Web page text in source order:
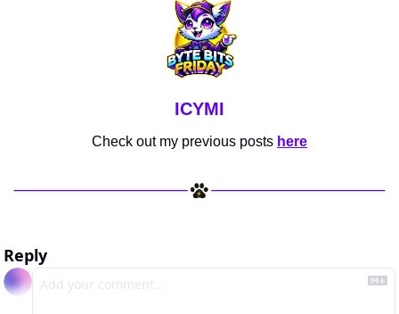
ICYMI
Check out my previous posts here
Reply